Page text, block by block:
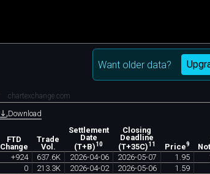
Want older data?
chartexchange.com
Download
FTD
Change
Trade
Vol.
Settlement
Date
(T+B)10
Closing
Deadline
(T+35C)11 Price9
+924 637.6K 2026-04-06 2026-05-07 1 .95
0 213.3K 2026-04-02 2026-05-06 1 .59